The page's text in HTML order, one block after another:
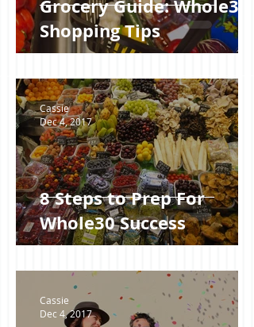
Grocery Guide: Whole30
Shopping Tips
8 Steps to Prep For
Whole30 Success
Cassie
Dec 4, 2017
Cassie
Dec 4, 2017